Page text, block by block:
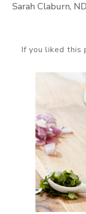
Sarah Claburn, ND
If you liked this